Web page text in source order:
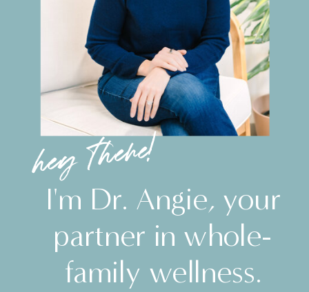
I'm Dr. Angie, your
partner in whole-
family wellness.
hey there!